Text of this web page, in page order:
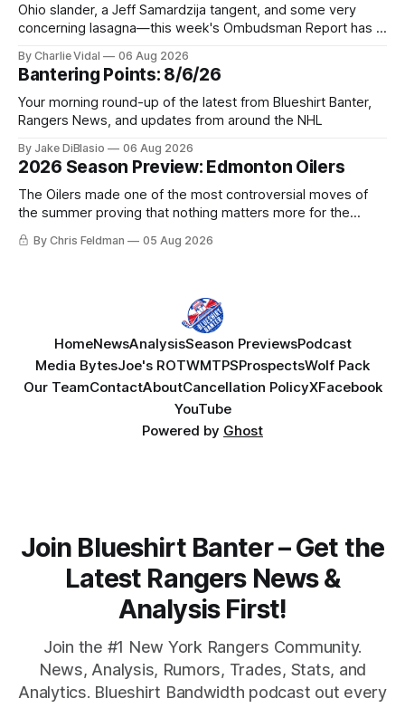
Ohio slander, a Jeff Samardzija tangent, and some very
concerning lasagna—this week's Ombudsman Report has a
By Charlie Vidal 06 Aug 2026
Bantering Points: 8/6/26
Your morning round-up of the latest from Blueshirt Banter,
Rangers News, and updates from around the NHL
By Jake DiBlasio 06 Aug 2026
2026 Season Preview: Edmonton Oilers
The Oilers made one of the most controversial moves of
the summer proving that nothing matters more for the
potential to win it all.
By Chris Feldman 05 Aug 2026
HomeNewsAnalysisSeason PreviewsPodcast
Media BytesJoe's ROTWMTPSProspectsWolf Pack
Our TeamContactAboutCancellation PolicyXFacebook
YouTube
Powered by Ghost
Join Blueshirt Banter – Get the
Latest Rangers News &
Analysis First!
Join the #1 New York Rangers Community.
News, Analysis, Rumors, Trades, Stats, and
Analytics. Blueshirt Bandwidth podcast out every